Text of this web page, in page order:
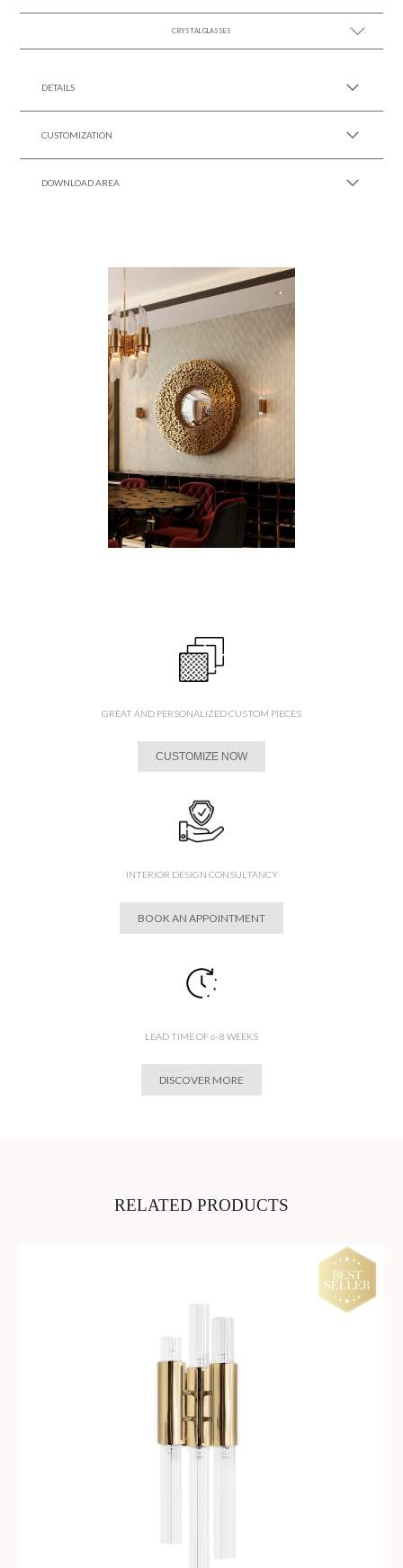
SEE MORE +
CRYSTAL GLASSES
DETAILS
CUSTOMIZATION
DOWNLOAD AREA
GREAT AND PERSONALIZED CUSTOM PIECES
CUSTOMIZE NOW
INTERIOR DESIGN CONSULTANCY
BOOK AN APPOINTMENT
LEAD TIME OF 6-8 WEEKS
DISCOVER MORE
RELATED PRODUCTS